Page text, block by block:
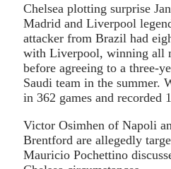
Chelsea plotting surprise
Madrid and Liverpool
attacker from Brazil had
with Liverpool, winning all
before agreeing to a three-
Saudi team in the summer.
in 362 games and recorded
Victor Osimhen of Napoli
Brentford are allegedly
Mauricio Pochettino